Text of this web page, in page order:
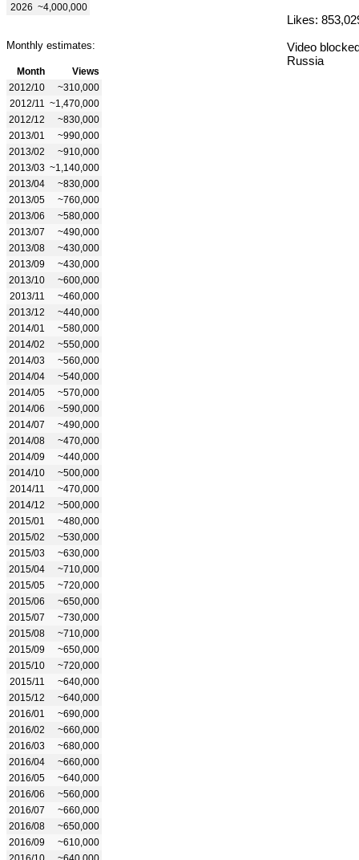
2026 ~4,000,000
Monthly estimates:
Month
Views
2012/10
~310,000
2012/11
~1,470,000
2012/12
~830,000
2013/01
~990,000
2013/02
~910,000
2013/03 ~1,140,000
2013/04
~830,000
2013/05
~760,000
2013/06
~580,000
2013/07
~490,000
2013/08
~430,000
2013/09
~430,000
2013/10
~600,000
2013/11
~460,000
2013/12
~440,000
2014/01
~580,000
2014/02
~550,000
2014/03
~560,000
2014/04
~540,000
2014/05
~570,000
2014/06
~590,000
2014/07
~490,000
2014/08
~470,000
2014/09
~440,000
2014/10
~500,000
2014/11
~470,000
2014/12
~500,000
2015/01
~480,000
2015/02
~530,000
2015/03
~630,000
2015/04
~710,000
2015/05
~720,000
2015/06
~650,000
2015/07
~730,000
2015/08
~710,000
2015/09
~650,000
2015/10
~720,000
2015/11
~640,000
2015/12
~640,000
2016/01
~690,000
2016/02
~660,000
2016/03
~680,000
2016/04
~660,000
2016/05
~640,000
2016/06
~560,000
2016/07
~660,000
2016/08
~650,000
2016/09
~610,000
Likes:
Video
Russia